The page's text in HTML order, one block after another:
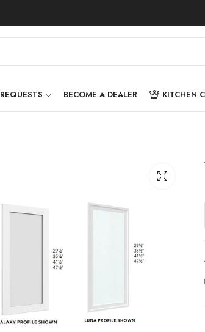
REQUESTS BECOME A DEALER KITCHEN